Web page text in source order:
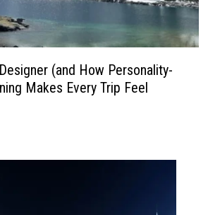
(and How Personality-
Makes Every Trip Feel